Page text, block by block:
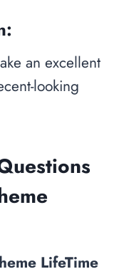
an excellent
looking
LifeTime